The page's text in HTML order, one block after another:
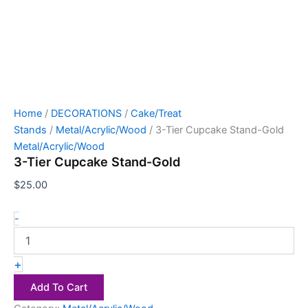
Home / DECORATIONS / Cake/Treat
Stands / Metal/Acrylic/Wood / 3-Tier Cupcake Stand-Gold
Metal/Acrylic/Wood
3-Tier Cupcake Stand-Gold
$25.00
-
+
Add To Cart